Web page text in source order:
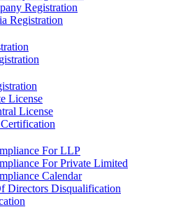
Registration
Registration
License
License
For LLP
For Private Limited
Calendar
Directors Disqualification